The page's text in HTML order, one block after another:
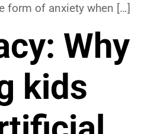
form of anxiety when […]
Why
kids